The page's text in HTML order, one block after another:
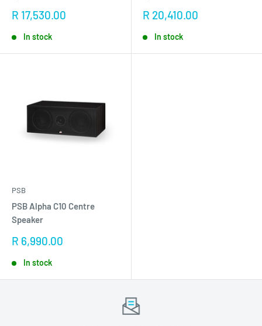
Sale
R 17,530.00
In stock
Sale
R 20,410.00
In stock
PSB
PSB Alpha C10 Centre
Speaker
Sale
R 6,990.00
In stock